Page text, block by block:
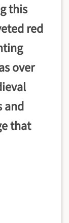
this
red
over
and
that